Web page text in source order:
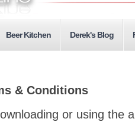
Beer Kitchen Derek's Blog
& Conditions
or using the